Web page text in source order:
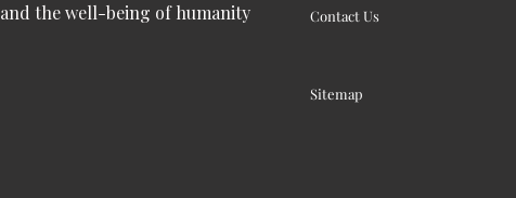
and the well-being of humanity
Contact Us
Sitemap